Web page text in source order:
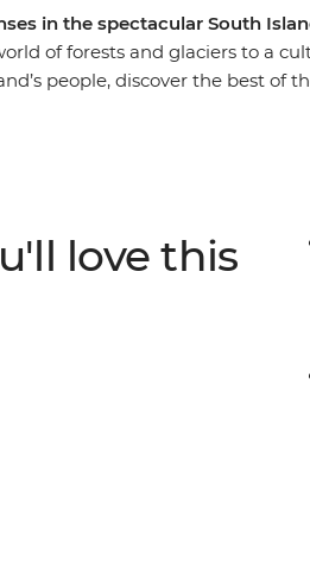
in the spectacular South
of forests and glaciers to a
people, discover the best of
wonders, it doesn’t get
love this